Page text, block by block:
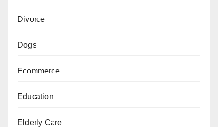
Divorce
Dogs
Ecommerce
Education
Elderly Care